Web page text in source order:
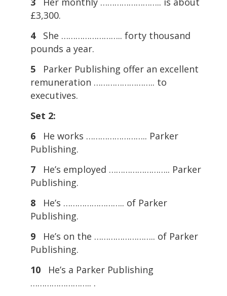
£3,300.
4She …………………….. forty thousand
pounds a year.
5Parker Publishing offer an excellent
remuneration …………………….. to
executives.
Set 2:
6He works …………………….. Parker
Publishing.
7He’s employed …………………….. Parker
Publishing.
8He’s …………………….. of Parker
Publishing.
9He’s on the …………………….. of Parker
Publishing.
10He’s a Parker Publishing
…………………….. .